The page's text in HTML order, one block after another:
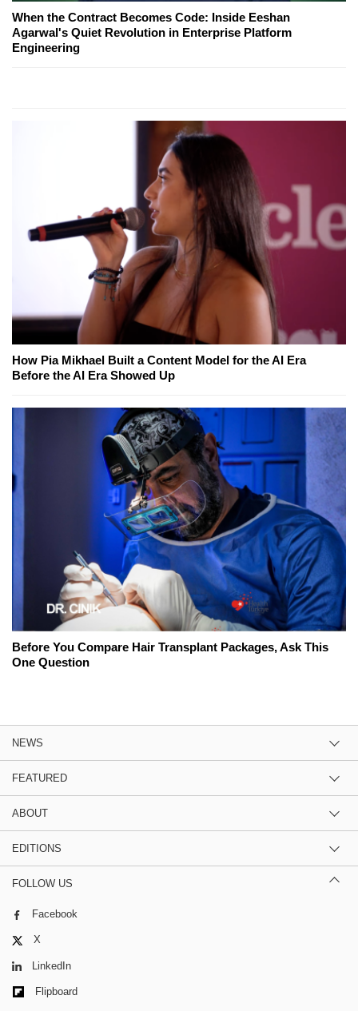
When the Contract Becomes Code: Inside Eeshan
Agarwal's Quiet Revolution in Enterprise Platform
Engineering
How Pia Mikhael Built a Content Model for the AI Era
Before the AI Era Showed Up
Before You Compare Hair Transplant Packages, Ask This
One Question
NEWS
FEATURED
ABOUT
EDITIONS
FOLLOW US
Facebook
X
LinkedIn
Flipboard